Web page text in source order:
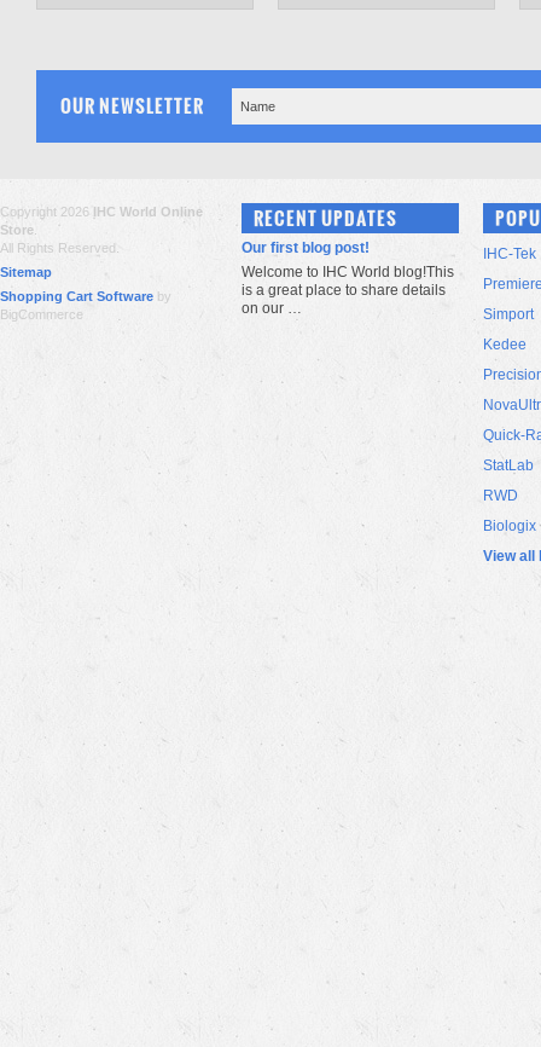
OUR NEWSLETTER
Copyright 2026 IHC World Online
Store
All Rights Reserved.
Sitemap
Shopping Cart Software by
BigCommerce
RECENT UPDATES
Our first blog post!
Welcome to IHC World blog!This
is a great place to share details
on our …
IHC-Tek
Simport
Kedee
Quick-
StatLab
RWD
Biologix
View all